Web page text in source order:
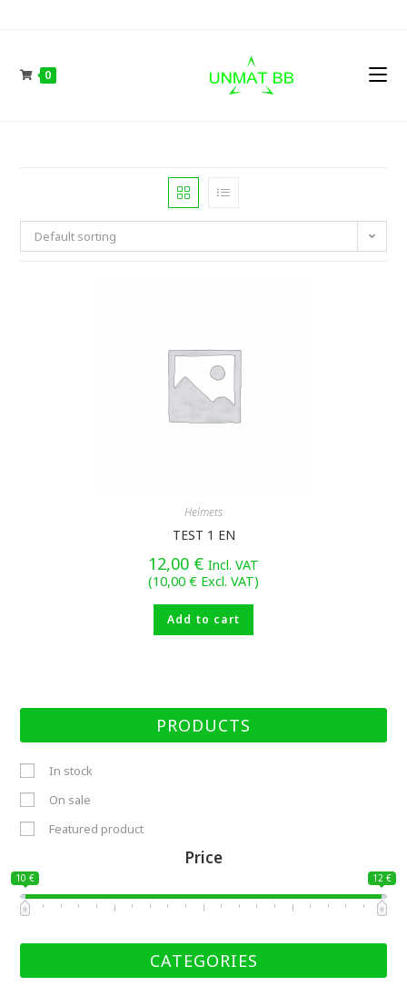
0
Default sorting
Helmets
TEST 1 EN
12,00 € Incl. VAT
(10,00 € Excl. VAT)
Add to cart
PRODUCTS
Price
In stock
On sale
Featured product
10 € 12 €
CATEGORIES